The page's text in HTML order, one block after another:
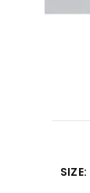
SIZE